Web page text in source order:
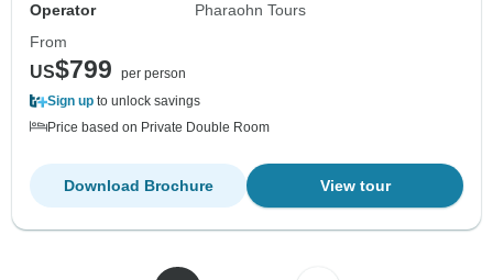
Operator
Pharaohn Tours
From
US$799
per person
Sign up to unlock savings
Price based on Private Double Room
View tour
Download Brochure